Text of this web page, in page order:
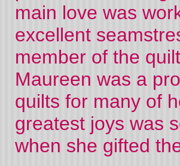
main love was
excellent
member of the
Maureen was a
quilts for many of
greatest joys was
when she gifted